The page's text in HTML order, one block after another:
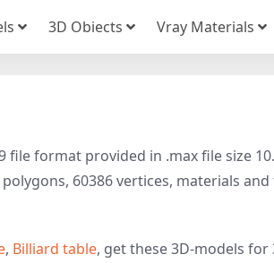
3D Obiects Vray Materials
format provided in .max file size
60386 vertices, materials
, Billiard table, get these 3D-models for